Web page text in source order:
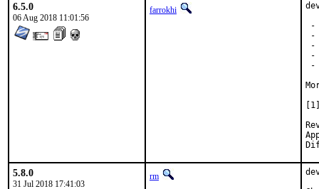
6.5.0
06 Aug 2018 11:01:56
farrokhi
-
-
-
-
-
5.8.0
31 Jul 2018 17:41:03
rm